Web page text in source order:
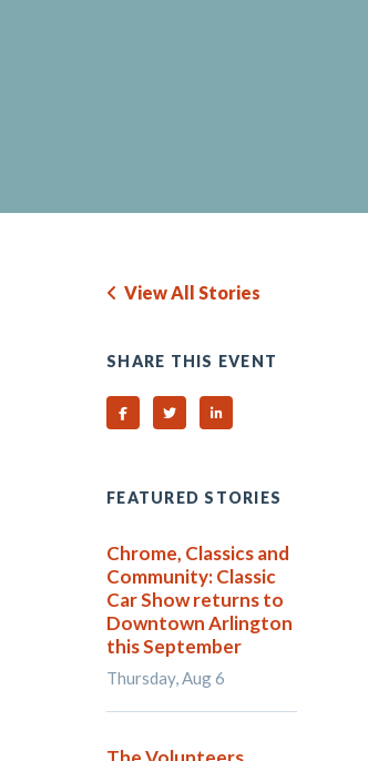
View All Stories
SHARE THIS EVENT
Share on Facebook
Share on TwitterShare on Linked In
FEATURED STORIES
Chrome, Classics and
Community: Classic
Car Show returns to
Downtown Arlington
this September
Thursday, Aug 6